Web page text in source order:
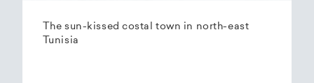
The sun-kissed costal town in north-east
Tunisia